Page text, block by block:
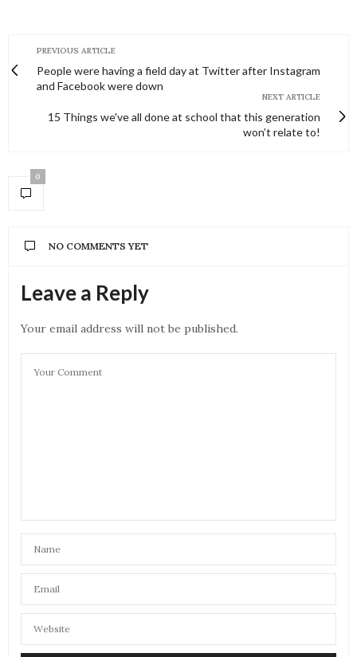
PREVIOUS ARTICLE
People were having a field day at Twitter after Instagram
and Facebook were down
NEXT ARTICLE
15 Things we've all done at school that this generation
won’t relate to!
0
NO COMMENTS YET
Leave a Reply
Your email address will not be published.